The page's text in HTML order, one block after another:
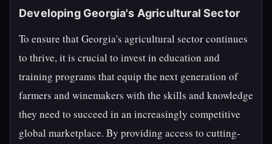
Developing Georgia's Agricultural Sector
To ensure that Georgia's agricultural sector continues
to thrive, it is crucial to invest in education and
training programs that equip the next generation of
farmers and winemakers with the skills and knowledge
they need to succeed in an increasingly competitive
global marketplace. By providing access to cutting-